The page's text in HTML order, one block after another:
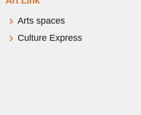
Arts spaces
Culture Express